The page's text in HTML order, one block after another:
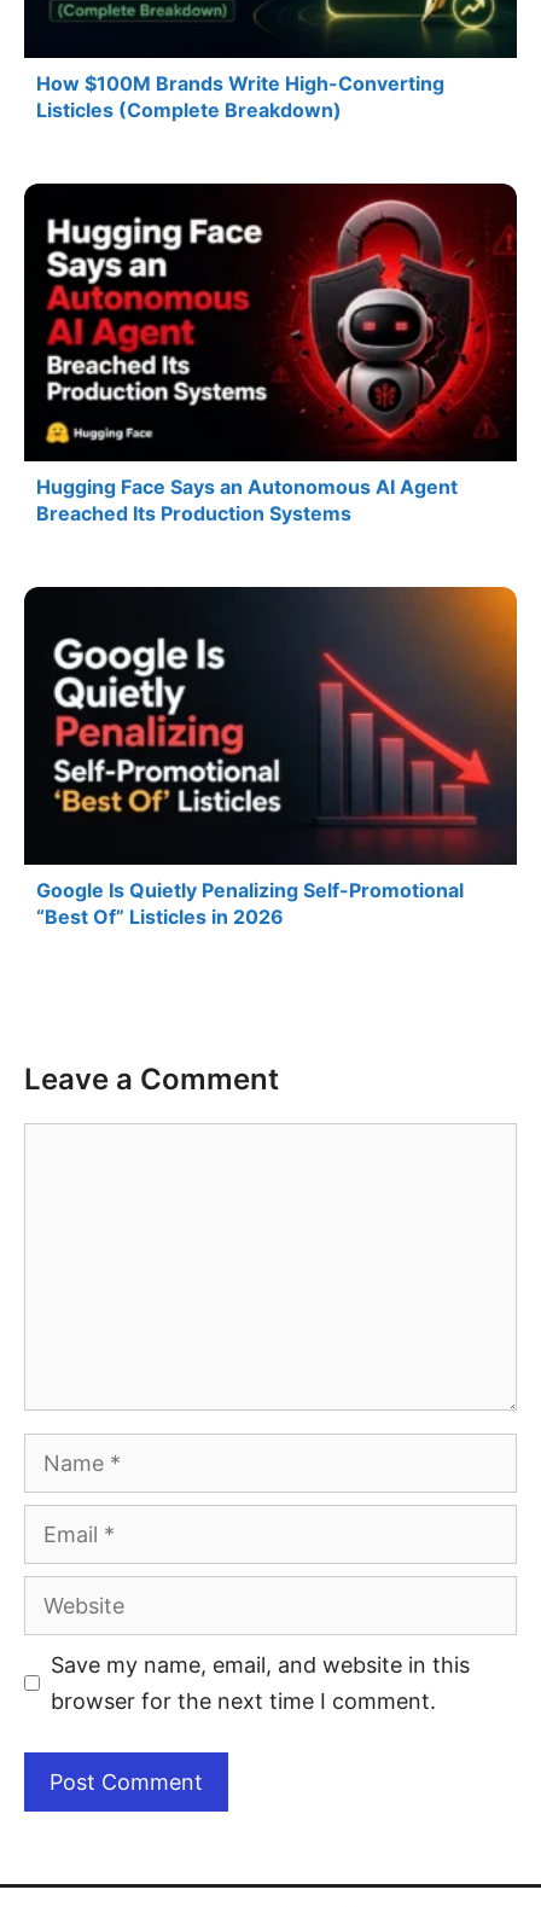
How $100M Brands Write High-Converting
Listicles (Complete Breakdown)
Hugging Face Says an Autonomous AI Agent
Breached Its Production Systems
Google Is Quietly Penalizing Self-Promotional
“Best Of” Listicles in 2026
Leave a Comment
Save my name, email, and website in this
browser for the next time I comment.